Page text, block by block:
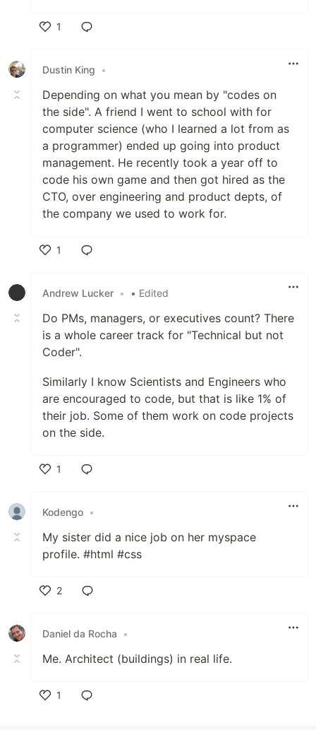
1
Dustin King
•
Depending on what you mean by "codes on
the side". A friend I went to school with for
computer science (who I learned a lot from as
a programmer) ended up going into product
management. He recently took a year off to
code his own game and then got hired as the
CTO, over engineering and product depts, of
the company we used to work for.
1
Andrew Lucker • • Edited
Do PMs, managers, or executives count? There
is a whole career track for "Technical but not
Coder".
Similarly I know Scientists and Engineers who
are encouraged to code, but that is like 1% of
their job. Some of them work on code projects
on the side.
1
Kodengo •
My sister did a nice job on her myspace
profile. #html #css
2
Daniel da Rocha
•
Me. Architect (buildings) in real life.
1